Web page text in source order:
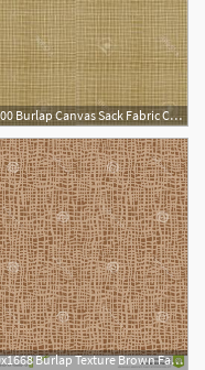
300x300 Burlap Canvas Sack Fabric Canvas Linen Flax Scrim Cloth Textile
1560x1668 Burlap Texture Brown Fabric Canvas Seamless Background Pattern